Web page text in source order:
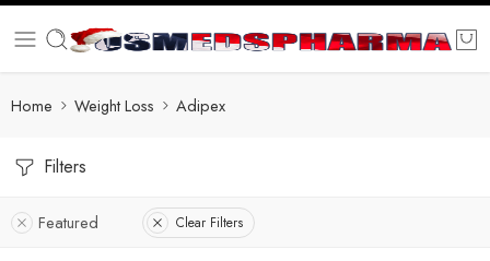
Home Weight Loss Adipex
Filters
Featured Clear Filters